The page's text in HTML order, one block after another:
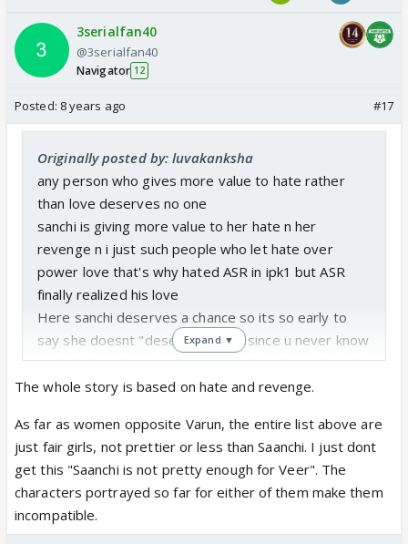
mouthing now " lekin yeh shyam hamare liya tha na"
were so insincere coming from Veer. with this
pairing they have butchered the characters of Veer
and Saanchi.
3serialfan40
@3serialfan40
Navigator 12
Posted: 8 years ago #17
Originally posted by: luvakanksha
any person who gives more value to hate rather
than love deserves no one
sanchi is giving more value to her hate n her
revenge n i just such people who let hate over
power love that's why hated ASR in ipk1 but ASR
finally realized his love
Here sanchi deserves a chance so its so early to
say she doesnt "deserves" veer since u never know
so initial ignoring n hurting veer without any fault of
his can b forgiven
hurt heroines
but yeah if she moves one step further n get
married to someone else or hurts veer intentionally
not in her anger of revenge but in her full senses
then that becomes unforgivable
Expand ▼
The whole story is based on hate and revenge.
As far as women opposite Varun, the entire list above are
just fair girls, not prettier or less than Saanchi. I just dont
get this "Saanchi is not pretty enough for Veer". The
characters portrayed so far for either of them make them
incompatible.